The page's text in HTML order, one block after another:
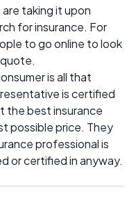
taking it upon
for insurance. For
to go online to look
is all that
is certified
the best insurance
possible price. They
professional is
or certified in anyway.